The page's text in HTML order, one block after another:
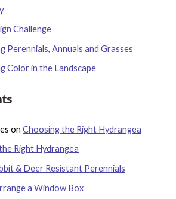
Challenge
Perennials, Annuals and Grasses
Color in the Landscape
on Choosing the Right Hydrangea
Right Hydrangea
& Deer Resistant Perennials
a Window Box